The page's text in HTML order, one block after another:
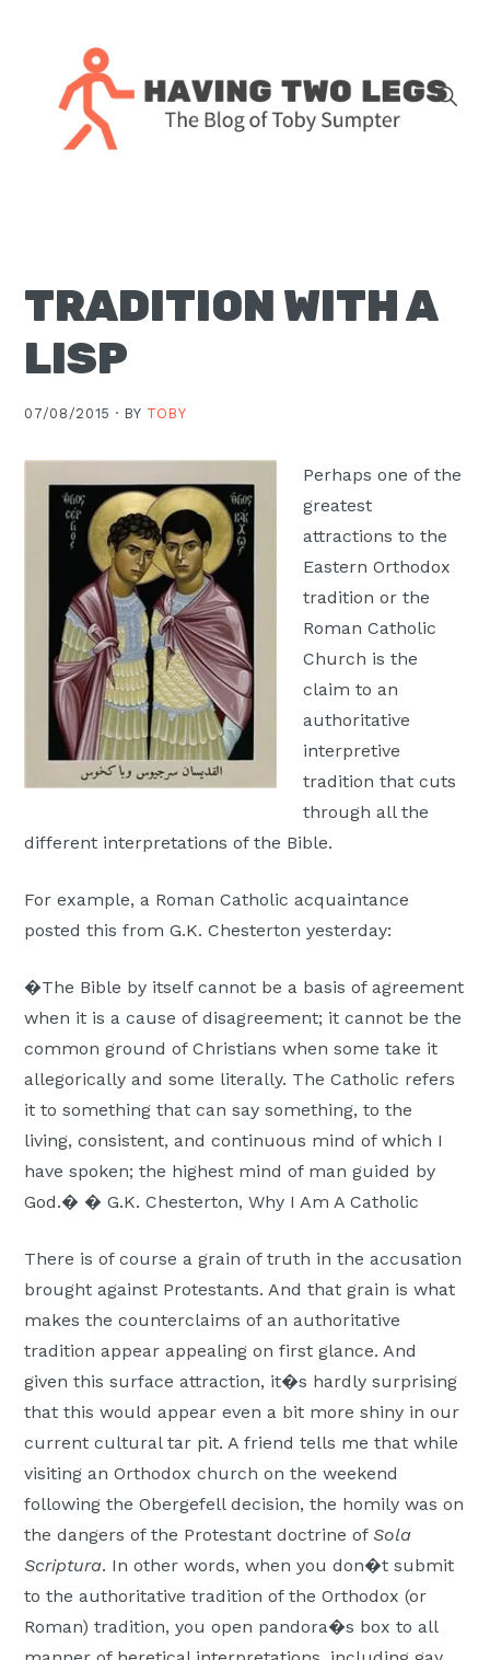
navigation
content
sidebar
J.
Pastor
Christ
Moscow,
TRADITION WITH A
LISP
07/08/2015 · BY TOBY
Perhaps one of the
greatest
attractions to the
Eastern Orthodox
tradition or the
Roman Catholic
Church is the
claim to an
authoritative
interpretive
tradition that cuts
through all the
different interpretations of the Bible.
For example, a Roman Catholic acquaintance
posted this from G.K. Chesterton yesterday:
�The Bible by itself cannot be a basis of agreement
when it is a cause of disagreement; it cannot be the
common ground of Christians when some take it
allegorically and some literally. The Catholic refers
it to something that can say something, to the
living, consistent, and continuous mind of which I
have spoken; the highest mind of man guided by
God.� � G.K. Chesterton, Why I Am A Catholic
There is of course a grain of truth in the accusation
brought against Protestants. And that grain is what
makes the counterclaims of an authoritative
tradition appear appealing on first glance. And
given this surface attraction, it�s hardly surprising
that this would appear even a bit more shiny in our
current cultural tar pit. A friend tells me that while
visiting an Orthodox church on the weekend
following the Obergefell decision, the homily was on
the dangers of the Protestant doctrine ofSola
Scriptura. In other words, when you don�t submit
to the authoritative tradition of the Orthodox (or
Roman) tradition, you open pandora�s box to all